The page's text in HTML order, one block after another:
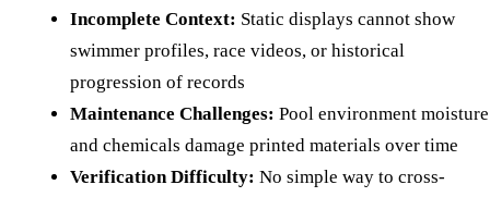
Incomplete Context: Static displays cannot show
swimmer profiles, race videos, or historical
progression of records
Maintenance Challenges: Pool environment moisture
and chemicals damage printed materials over time
Verification Difficulty: No simple way to cross-